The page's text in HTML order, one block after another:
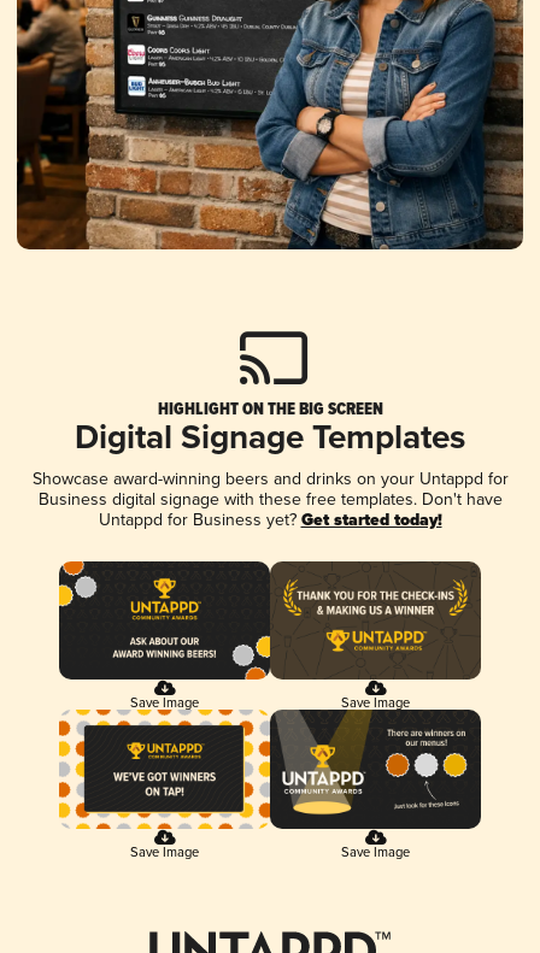
HIGHLIGHT ON THE BIG SCREEN
Digital Signage Templates
Showcase award-winning beers and drinks on your Untappd for
Business digital signage with these free templates. Don't have
Untappd for Business yet? Get started today!
Save Image Save Image
Save Image Save Image